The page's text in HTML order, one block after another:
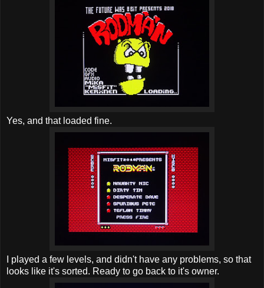
Yes, and that loaded fine.
I played a few levels, and didn't have any problems, so that
looks like it's sorted. Ready to go back to it's owner.